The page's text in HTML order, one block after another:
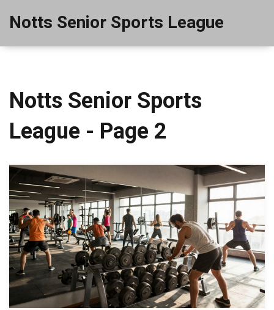
Notts Senior Sports League
Notts Senior Sports
League - Page 2